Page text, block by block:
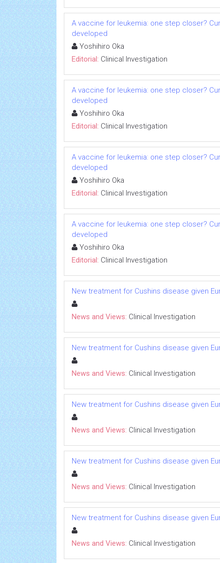
A vaccine for leukemia: one step closer?
developed
Yoshihiro Oka
Editorial: Clinical Investigation
A vaccine for leukemia: one step closer?
developed
Yoshihiro Oka
Editorial: Clinical Investigation
A vaccine for leukemia: one step closer?
developed
Yoshihiro Oka
Editorial: Clinical Investigation
A vaccine for leukemia: one step closer?
developed
Yoshihiro Oka
Editorial: Clinical Investigation
New treatment for Cushins disease given
News and Views: Clinical Investigation
New treatment for Cushins disease given
News and Views: Clinical Investigation
New treatment for Cushins disease given
News and Views: Clinical Investigation
New treatment for Cushins disease given
News and Views: Clinical Investigation
New treatment for Cushins disease given
News and Views: Clinical Investigation